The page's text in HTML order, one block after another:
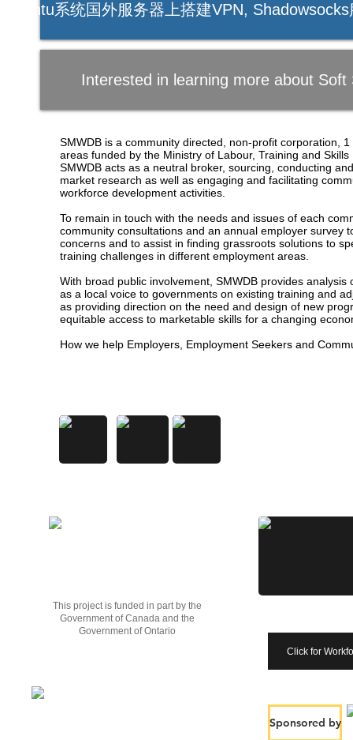
系统国外服务器上搭建VPN,
Interested in learning more about
SMWDB is a community directed, non-profit corporation,
areas funded by the Ministry of Labour, Training and
SMWDB acts as a neutral broker, sourcing, conducting
market research as well as engaging and facilitating
workforce development activities.
To remain in touch with the needs and issues of each
community consultations and an annual employer survey
concerns and to assist in finding grassroots solutions to
training challenges in different employment areas.
With broad public involvement, SMWDB provides analysis
as a local voice to governments on existing training and
as providing direction on the need and design of new
equitable access to marketable skills for a changing
How we help Employers, Employment Seekers and
This project is funded in part by the
Government of Canada and the
Government of Ontario
Click for
Sponsored by